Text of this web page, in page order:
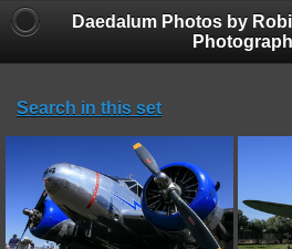
Daedalum Photos by
Search in this set